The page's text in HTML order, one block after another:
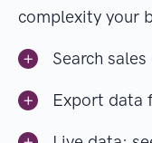
complexity your
Search
Export data